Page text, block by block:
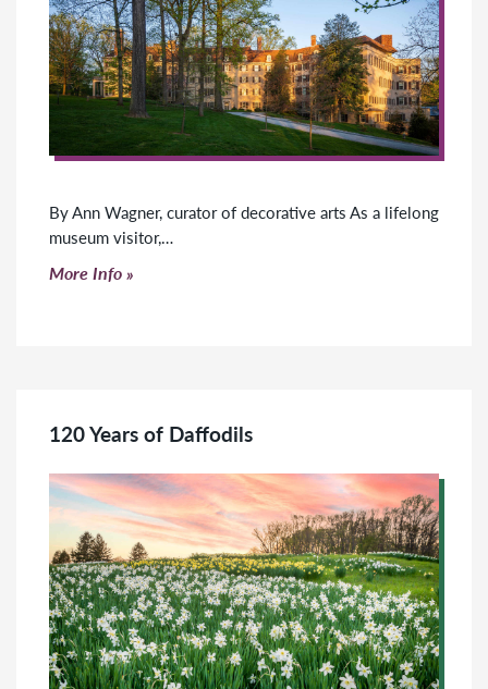
By Ann Wagner, curator of decorative arts As a lifelong
museum visitor,…
Click to read more
More Info
120 Years of Daffodils